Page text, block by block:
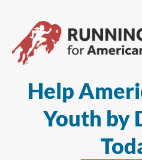
Help
Youth by